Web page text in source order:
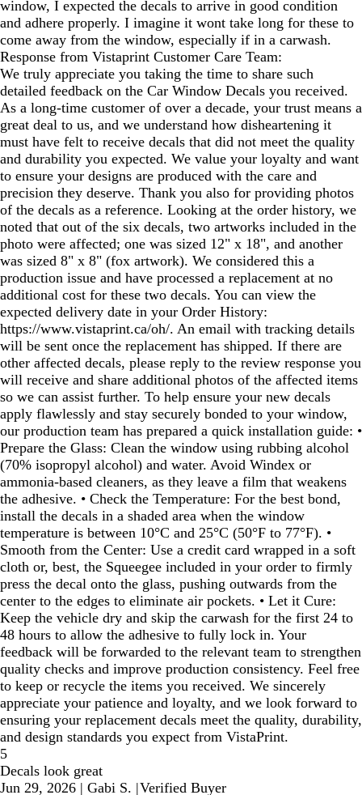
window, I expected the decals to arrive in good condition
and adhere properly. I imagine it wont take long for these to
come away from the window, especially if in a carwash.
Response from Vistaprint Customer Care Team:
We truly appreciate you taking the time to share such
detailed feedback on the Car Window Decals you received.
As a long‑time customer of over a decade, your trust means a
great deal to us, and we understand how disheartening it
must have felt to receive decals that did not meet the quality
and durability you expected. We value your loyalty and want
to ensure your designs are produced with the care and
precision they deserve. Thank you also for providing photos
of the decals as a reference. Looking at the order history, we
noted that out of the six decals, two artworks included in the
photo were affected; one was sized 12" x 18", and another
was sized 8" x 8" (fox artwork). We considered this a
production issue and have processed a replacement at no
additional cost for these two decals. You can view the
expected delivery date in your Order History:
https://www.vistaprint.ca/oh/. An email with tracking details
will be sent once the replacement has shipped. If there are
other affected decals, please reply to the review response you
will receive and share additional photos of the affected items
so we can assist further. To help ensure your new decals
apply flawlessly and stay securely bonded to your window,
our production team has prepared a quick installation guide: •
Prepare the Glass: Clean the window using rubbing alcohol
(70% isopropyl alcohol) and water. Avoid Windex or
ammonia‑based cleaners, as they leave a film that weakens
the adhesive. • Check the Temperature: For the best bond,
install the decals in a shaded area when the window
temperature is between 10°C and 25°C (50°F to 77°F). •
Smooth from the Center: Use a credit card wrapped in a soft
cloth or, best, the Squeegee included in your order to firmly
press the decal onto the glass, pushing outwards from the
center to the edges to eliminate air pockets. • Let it Cure:
Keep the vehicle dry and skip the carwash for the first 24 to
48 hours to allow the adhesive to fully lock in. Your
feedback will be forwarded to the relevant team to strengthen
quality checks and improve production consistency. Feel free
to keep or recycle the items you received. We sincerely
appreciate your patience and loyalty, and we look forward to
ensuring your replacement decals meet the quality, durability,
and design standards you expect from VistaPrint.
5
Decals look great
Jun 29, 2026 | Gabi S. |Verified Buyer